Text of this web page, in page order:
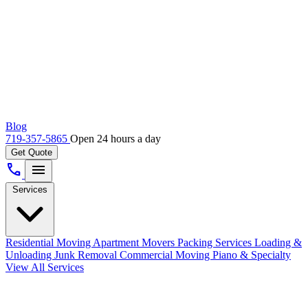
Blog
719-357-5865 Open 24 hours a day
Get Quote
call menu
Services
Residential Moving Apartment Movers Packing Services Loading &
Unloading Junk Removal Commercial Moving Piano & Specialty
View All Services